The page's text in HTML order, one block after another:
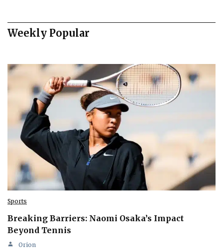
Weekly Popular
Sports
Breaking Barriers: Naomi Osaka’s Impact
Beyond Tennis
Orion